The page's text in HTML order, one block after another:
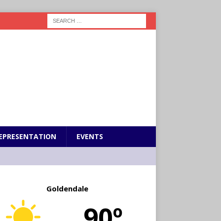
EVENTS
Goldendale